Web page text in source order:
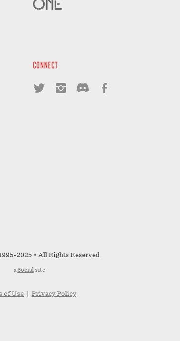
CONNECT
2025 • All Rights Reserved
aSocialsite
of Use Privacy Policy